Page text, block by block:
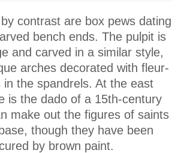
contrast are box pews dating
bench ends. The pulpit is
and carved in a similar style,
arches decorated with fleur-
in the spandrels. At the east
is the dado of a 15th-century
make out the figures of saints
though they have been
by brown paint.